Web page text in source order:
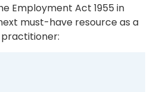
Employment Act 1955 in
must-have resource as a
practitioner: